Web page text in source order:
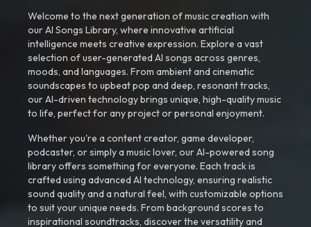
Welcome to the next generation of music creation with
our AI Songs Library, where innovative artificial
intelligence meets creative expression. Explore a vast
selection of user-generated AI songs across genres,
moods, and languages. From ambient and cinematic
soundscapes to upbeat pop and deep, resonant tracks,
our AI-driven technology brings unique, high-quality music
to life, perfect for any project or personal enjoyment.
Whether you're a content creator, game developer,
podcaster, or simply a music lover, our AI-powered song
library offers something for everyone. Each track is
crafted using advanced AI technology, ensuring realistic
sound quality and a natural feel, with customizable options
to suit your unique needs. From background scores to
inspirational soundtracks, discover the versatility and